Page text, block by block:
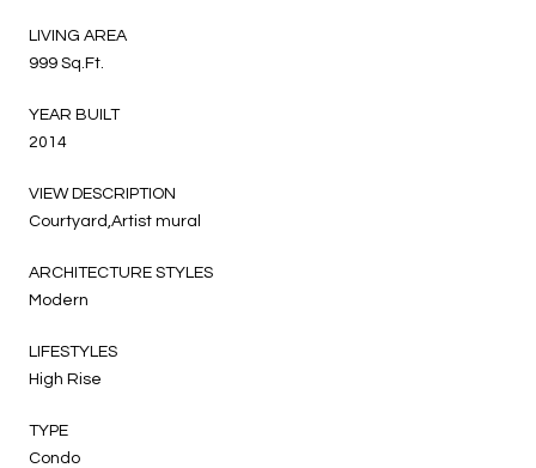
LIVING AREA
999 Sq.Ft.
YEAR BUILT
2014
VIEW DESCRIPTION
Courtyard,Artist mural
ARCHITECTURE STYLES
Modern
LIFESTYLES
High Rise
TYPE
Condo